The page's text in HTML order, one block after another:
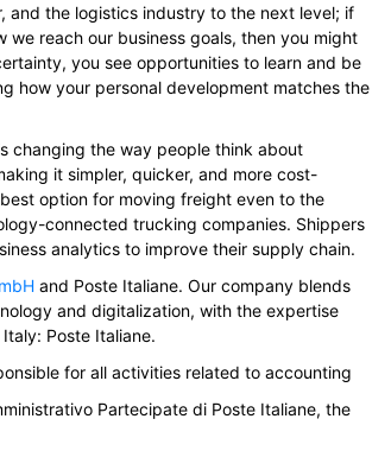
and the logistics industry to the next level; if
reach our business goals, then you might
you see opportunities to learn and be
how your personal development matches the
changing the way people think about
it simpler, quicker, and more cost-
option for moving freight even to the
connected trucking companies. Shippers
analytics to improve their supply chain.
and Poste Italiane. Our company blends
and digitalization, with the expertise
Poste Italiane.
for all activities related to accounting
Partecipate di Poste Italiane, the